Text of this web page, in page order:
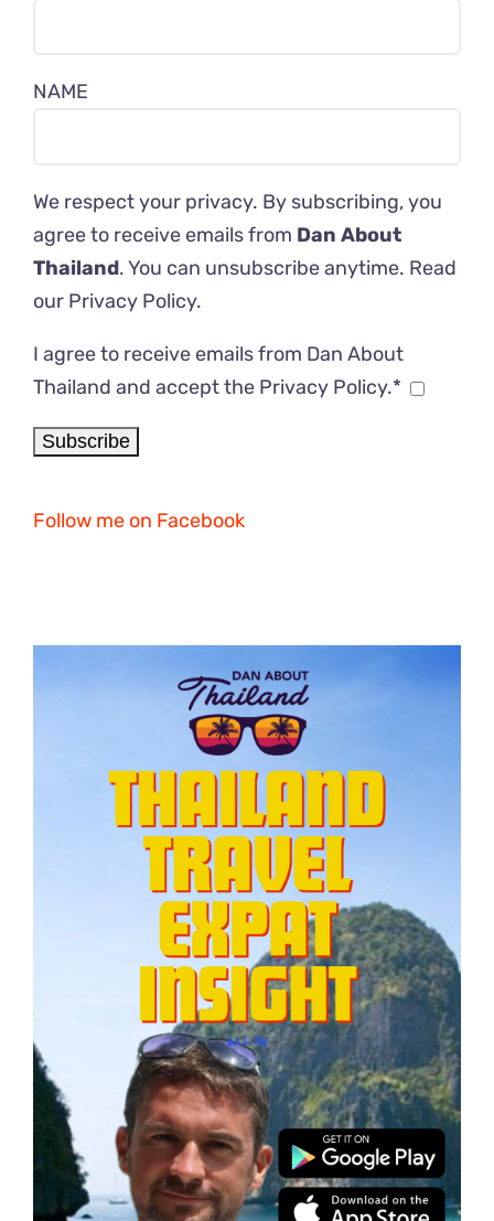
NAME
We respect your privacy. By subscribing, you
agree to receive emails from Dan About
Thailand. You can unsubscribe anytime. Read
our Privacy Policy.
I agree to receive emails from Dan About
Thailand and accept the Privacy Policy.*
Follow me on Facebook